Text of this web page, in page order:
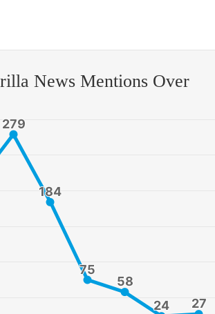
News Mentions Over
279
279
184
184
75
75
58
58
24
24 27
27